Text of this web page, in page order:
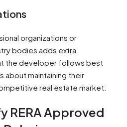
organizations or
bodies adds extra
the developer follows best
about maintaining their
real estate market.
RERA Approved